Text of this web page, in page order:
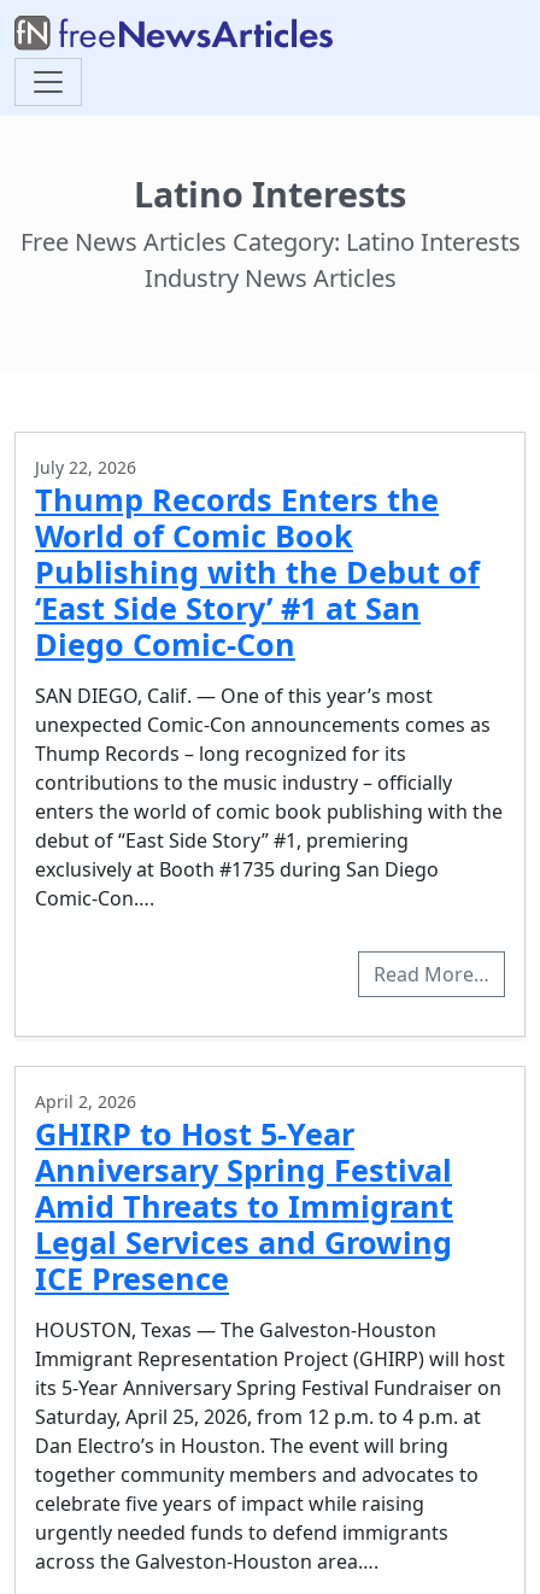
Latino Interests
Free News Articles Category: Latino Interests
Industry News Articles
July 22, 2026
Thump Records Enters the
World of Comic Book
Publishing with the Debut of
‘East Side Story’ #1 at San
Diego Comic-Con
SAN DIEGO, Calif. — One of this year’s most
unexpected Comic-Con announcements comes as
Thump Records – long recognized for its
contributions to the music industry – officially
enters the world of comic book publishing with the
debut of “East Side Story” #1, premiering
exclusively at Booth #1735 during San Diego
Comic-Con….
Read More…
April 2, 2026
GHIRP to Host 5-Year
Anniversary Spring Festival
Amid Threats to Immigrant
Legal Services and Growing
ICE Presence
HOUSTON, Texas — The Galveston-Houston
Immigrant Representation Project (GHIRP) will host
its 5-Year Anniversary Spring Festival Fundraiser on
Saturday, April 25, 2026, from 12 p.m. to 4 p.m. at
Dan Electro’s in Houston. The event will bring
together community members and advocates to
celebrate five years of impact while raising
urgently needed funds to defend immigrants
across the Galveston-Houston area….